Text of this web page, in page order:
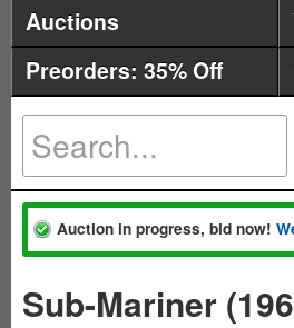
Auctions
Preorders: 35% Off
Auction in progress, bid now!
Sub-Mariner